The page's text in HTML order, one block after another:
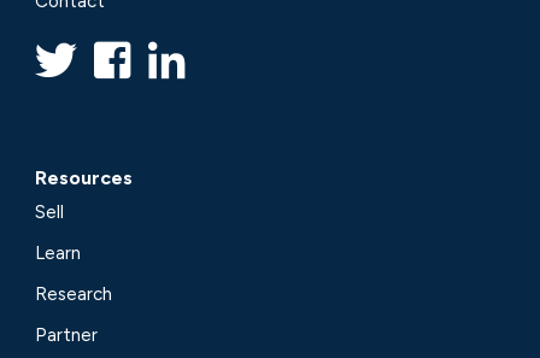
Resources
Sell
Learn
Research
Partner